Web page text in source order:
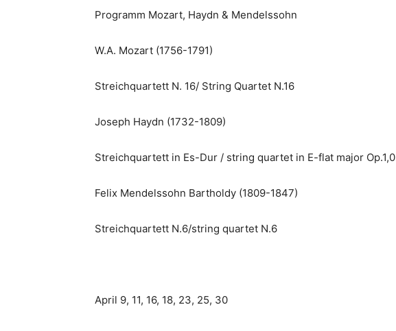
Programm Mozart, Haydn & Mendelssohn
W.A. Mozart (1756-1791)
Streichquartett N. 16/ String Quartet N.16
Joseph Haydn (1732-1809)
Streichquartett in Es-Dur / string quartet in E-flat major Op.1,0
Felix Mendelssohn Bartholdy (1809-1847)
Streichquartett N.6/string quartet N.6
April 9, 11, 16, 18, 23, 25, 30